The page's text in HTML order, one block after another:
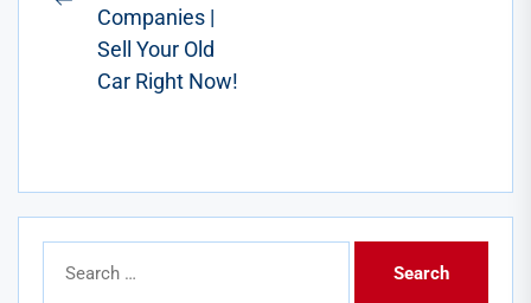
Previous
post:
Companies |
Sell Your Old
Car Right Now!
for: